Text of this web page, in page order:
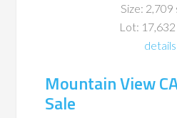
Size: 2,709
Lot: 17,632
details
Mountain View
Sale